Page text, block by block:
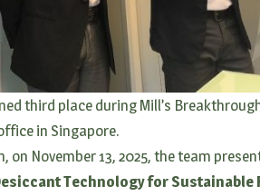
third place during Mill’s
in Singapore.
November 13, 2025, the team
Technology for Sustainable